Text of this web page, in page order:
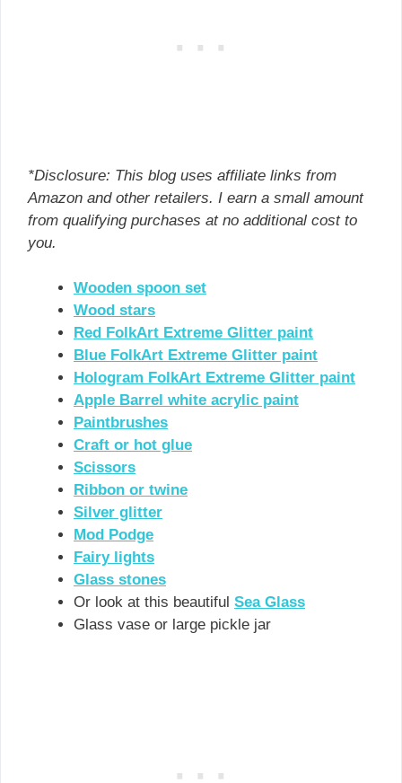
*Disclosure: This blog uses affiliate links from
Amazon and other retailers. I earn a small amount
from qualifying purchases at no additional cost to
you.
Wooden spoon set
Wood stars
Red FolkArt Extreme Glitter paint
Blue FolkArt Extreme Glitter paint
Hologram FolkArt Extreme Glitter paint
Apple Barrel white acrylic paint
Paintbrushes
Craft or hot glue
Scissors
Ribbon or twine
Silver glitter
Mod Podge
Fairy lights
Glass stones
Or look at this beautiful Sea Glass
Glass vase or large pickle jar